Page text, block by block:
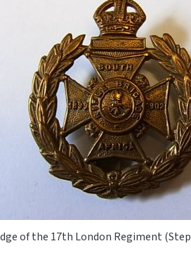
of the 17th London Regiment